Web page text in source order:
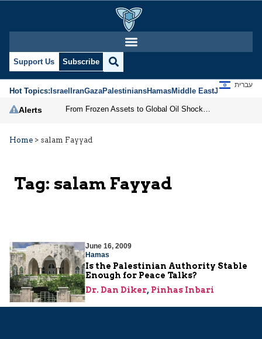
Support Us Subscribe
Hot Topics:IsraelIranGazaPalestiniansHamasMiddle EastJews
עברית
Alerts
Home > salam Fayyad
Tag: salam Fayyad
June 16, 2009
Hamas
Is the Palestinian Authority Stable
Enough for Peace Talks?
Dr. Dan Diker, Pinhas Inbari